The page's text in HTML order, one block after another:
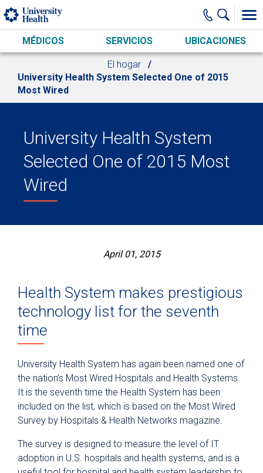
Skip to main content
MÉDICOS SERVICIOS UBICACIONES
El hogar
University Health System Selected One of 2015
Most Wired
University Health System
Selected One of 2015 Most
Wired
April 01, 2015
Health System makes prestigious
technology list for the seventh
time
University Health System has again been named one of
the nation’s Most Wired Hospitals and Health Systems.
It is the seventh time the Health System has been
included on the list, which is based on the Most Wired
Survey by Hospitals & Health Networks magazine.
The survey is designed to measure the level of IT
adoption in U.S. hospitals and health systems, and is a